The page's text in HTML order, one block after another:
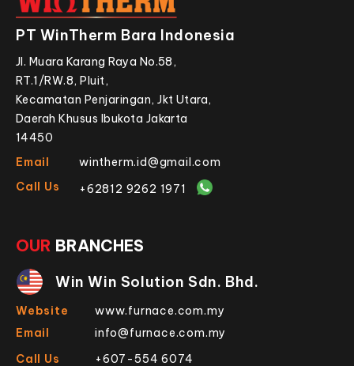
PT WinTherm Bara Indonesia
Jl. Muara Karang Raya No.58,
RT.1/RW.8, Pluit,
Kecamatan Penjaringan, Jkt Utara,
Daerah Khusus Ibukota Jakarta
14450
Email
wintherm.id@gmail.com
Call Us
+62812 9262 1971
OUR BRANCHES
Win Win Solution Sdn. Bhd.
Website
www.furnace.com.my
Email
info@furnace.com.my
Call Us
+607-554 6074